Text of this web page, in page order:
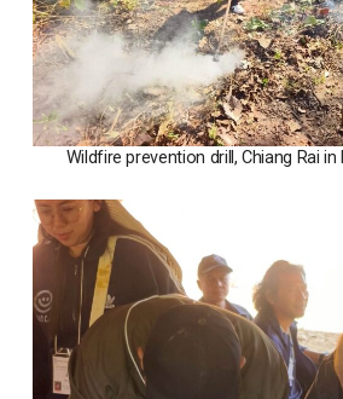
Wildfire prevention drill, Chiang Rai